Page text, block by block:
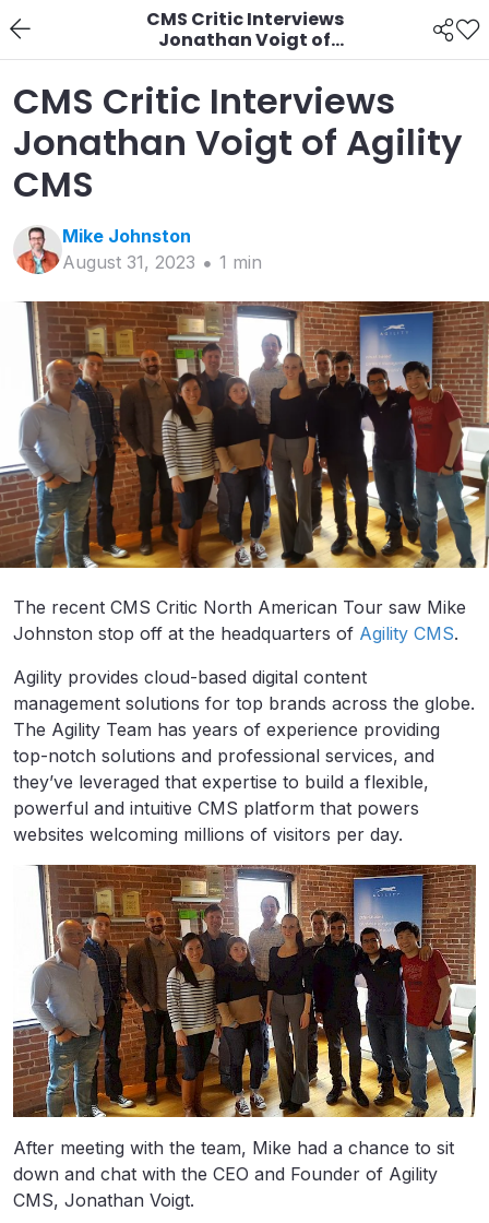
CMS Critic Interviews
Jonathan Voigt of
Agility CMS
CMS Critic Interviews
Jonathan Voigt of Agility
CMS
Mike Johnston
August 31, 2023
1 min
The recent CMS Critic North American Tour saw Mike
Johnston stop off at the headquarters of Agility CMS.
Agility provides cloud-based digital content
management solutions for top brands across the globe.
The Agility Team has years of experience providing
top-notch solutions and professional services, and
they’ve leveraged that expertise to build a flexible,
powerful and intuitive CMS platform that powers
websites welcoming millions of visitors per day.
After meeting with the team, Mike had a chance to sit
down and chat with the CEO and Founder of Agility
CMS, Jonathan Voigt.